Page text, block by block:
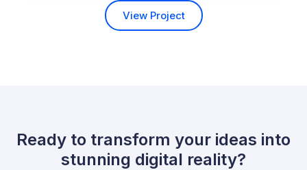
View Project
Ready to transform your ideas into
stunning digital reality?